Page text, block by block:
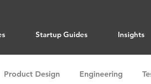
Startup Guides Insights
Product Design Engineering